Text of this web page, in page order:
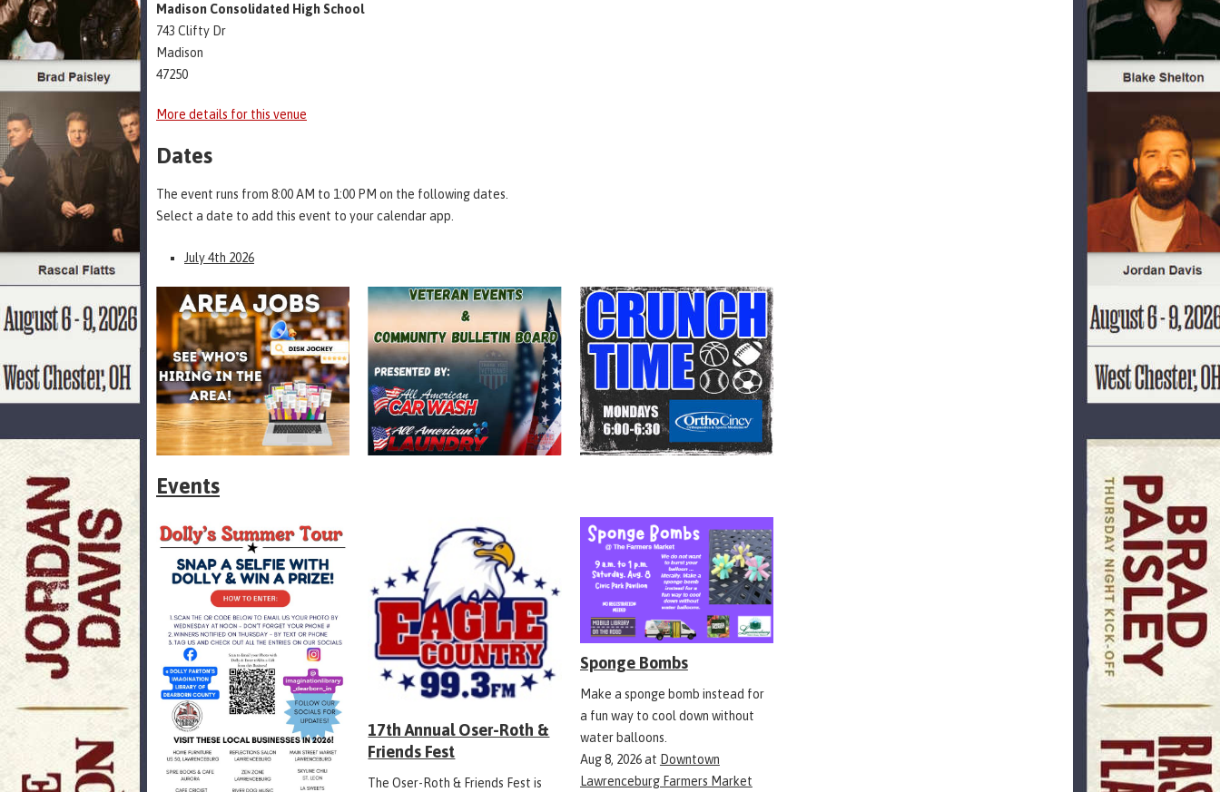
Madison Consolidated High School
743 Clifty Dr
Madison
47250
More details for this venue
Dates
The event runs from 8:00 AM to 1:00 PM on the following dates.
Select a date to add this event to your calendar app.
July 4th 2026
Events
17th Annual Oser-Roth &
Friends Fest
The Oser-Roth & Friends Fest is
Sponge Bombs
Make a sponge bomb instead for
a fun way to cool down without
water balloons.
Aug 8, 2026at Downtown
Lawrenceburg Farmers Market